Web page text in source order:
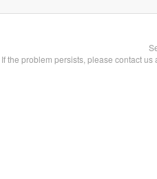
If the problem persists, please contact